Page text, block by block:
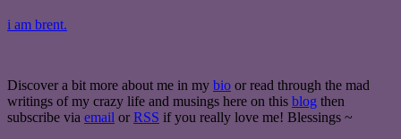
i am brent.
Discover a bit more about me in my bio or read through the mad
writings of my crazy life and musings here on this blog then
subscribe via email or RSS if you really love me! Blessings ~